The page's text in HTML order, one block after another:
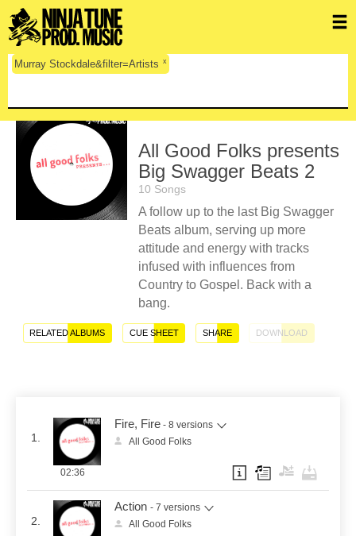
Murray Stockdale&filter=Artists x
All Good Folks presents
Big Swagger Beats 2
10 Songs
A follow up to the last Big Swagger
Beats album, serving up more
attitude and energy with tracks
infused with influences from
Country to Gospel. Back with a
bang.
RELATED ALBUMS CUE SHEET SHARE DOWNLOAD
1.
Fire, Fire - 8 versions
All Good Folks
02:36
2.
Action - 7 versions
All Good Folks